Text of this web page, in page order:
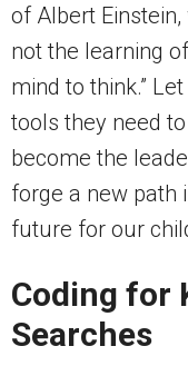
of Albert Einstein,
not the learning
mind to think.”
tools they need
become the
forge a new path
future for our
Coding for
Searches